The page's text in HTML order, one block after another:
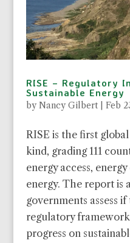
RISE – Regulatory
Sustainable Energy
byNancy Gilbert| Feb
RISE is the first
kind, grading 111
energy access,
energy. The report is
governments assess
regulatory
progress on